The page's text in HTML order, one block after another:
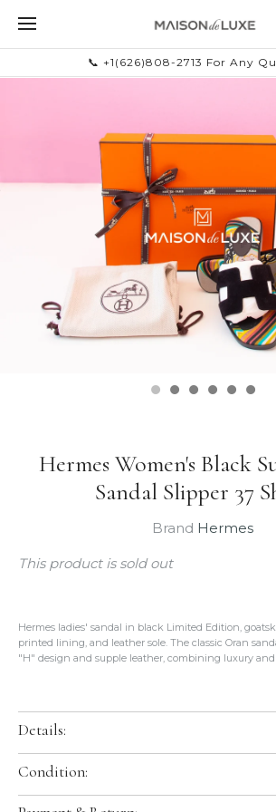
📞 +1(626)808-2713 For Any
Hermes Women's Black
Sandal Slipper 37
Brand Hermes
This product is sold out
Hermes ladies' sandal in black Limited Edition,
printed lining, and leather sole. The classic Oran
"H" design and supple leather, combining luxury
Details:
Size: 37
Leather: Goatskin
Condition: